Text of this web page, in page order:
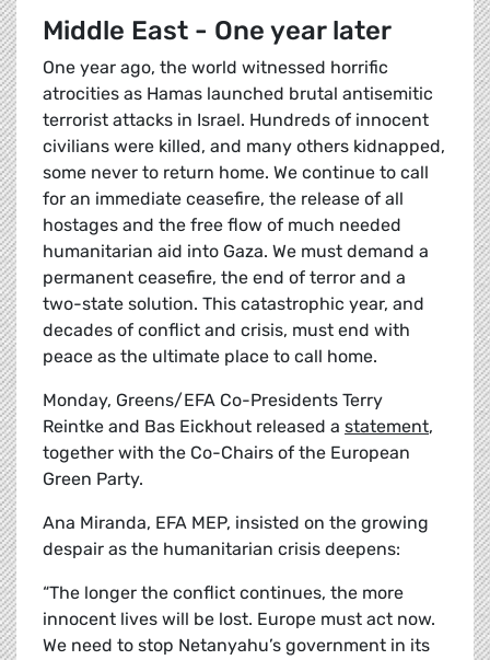
Middle East - One year later
One year ago, the world witnessed horrific
atrocities as Hamas launched brutal antisemitic
terrorist attacks in Israel. Hundreds of innocent
civilians were killed, and many others kidnapped,
some never to return home. We continue to call
for an immediate ceasefire, the release of all
hostages and the free flow of much needed
humanitarian aid into Gaza. We must demand a
permanent ceasefire, the end of terror and a
two-state solution. This catastrophic year, and
decades of conflict and crisis, must end with
peace as the ultimate place to call home.
Monday, Greens/EFA Co-Presidents Terry
Reintke and Bas Eickhout released a statement,
together with the Co-Chairs of the European
Green Party.
Ana Miranda, EFA MEP, insisted on the growing
despair as the humanitarian crisis deepens:
“The longer the conflict continues, the more
innocent lives will be lost. Europe must act now.
We need to stop Netanyahu’s government in its